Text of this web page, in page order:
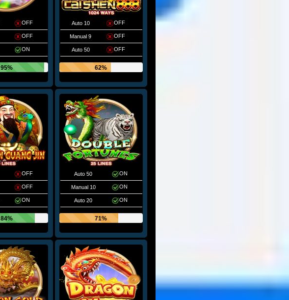
OFF
OFF
ON
95%
Auto 10 OFF
Manual 9 OFF
Auto 50 OFF
62%
OFF
OFF
ON
84%
Auto 50 ON
Manual 10 ON
Auto 20 ON
71%